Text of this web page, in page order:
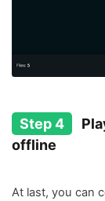
Step 4
offline
At last, you can